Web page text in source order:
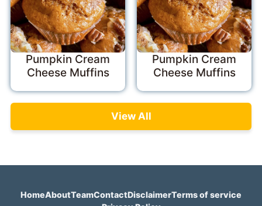
Pumpkin Cream
Cheese Muffins
Pumpkin Cream
Cheese Muffins
View All
HomeAboutTeamContactDisclaimerTerms of service